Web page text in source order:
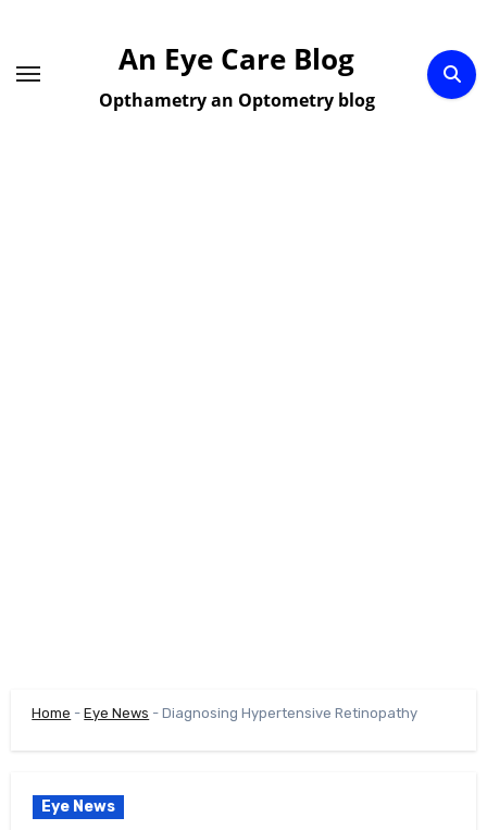
content
An Eye Care Blog
Opthametry an Optometry blog
Home -Eye News -Diagnosing Hypertensive Retinopathy
Eye News